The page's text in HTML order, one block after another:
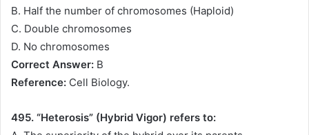
B. Half the number of chromosomes (Haploid)
C. Double chromosomes
D. No chromosomes
Correct Answer: B
Reference: Cell Biology.
495. “Heterosis” (Hybrid Vigor) refers to: